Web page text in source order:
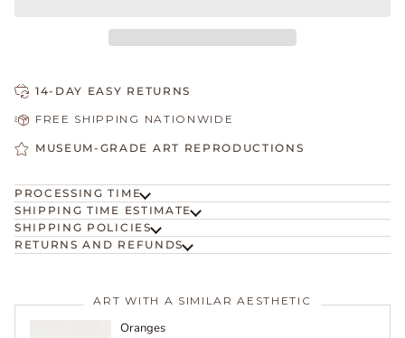
14-DAY EASY RETURNS
FREE SHIPPING NATIONWIDE
MUSEUM-GRADE ART REPRODUCTIONS
PROCESSING TIME
SHIPPING TIME ESTIMATE
SHIPPING POLICIES
RETURNS AND REFUNDS
ART WITH A SIMILAR AESTHETIC
Oranges